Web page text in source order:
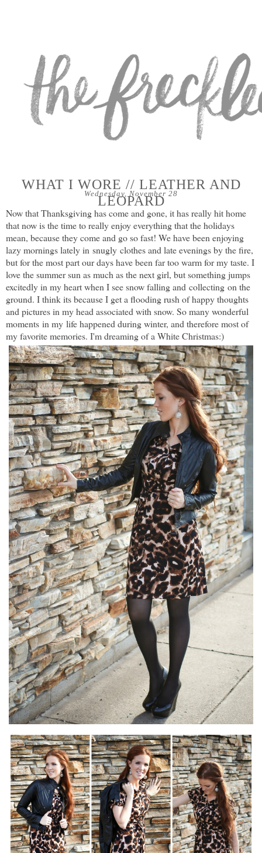
Wednesday, November 28
WHAT I WORE // LEATHER AND
LEOPARD
Now that Thanksgiving has come and gone, it has really hit home
that now is the time to really enjoy everything that the holidays
mean, because they come and go so fast! We have been enjoying
lazy mornings lately in snugly clothes and late evenings by the fire,
but for the most part our days have been far too warm for my taste. I
love the summer sun as much as the next girl, but something jumps
excitedly in my heart when I see snow falling and collecting on the
ground. I think its because I get a flooding rush of happy thoughts
and pictures in my head associated with snow. So many wonderful
moments in my life happened during winter, and therefore most of
my favorite memories. I'm dreaming of a White Christmas:)